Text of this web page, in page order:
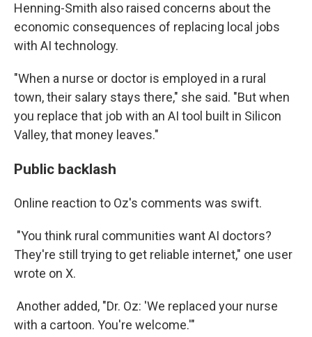
Henning-Smith also raised concerns about the
economic consequences of replacing local jobs
with AI technology.
"When a nurse or doctor is employed in a rural
town, their salary stays there," she said. "But when
you replace that job with an AI tool built in Silicon
Valley, that money leaves."
Public backlash
Online reaction to Oz's comments was swift.
"You think rural communities want AI doctors?
They're still trying to get reliable internet," one user
wrote on X.
Another added, "Dr. Oz: 'We replaced your nurse
with a cartoon. You're welcome.'"